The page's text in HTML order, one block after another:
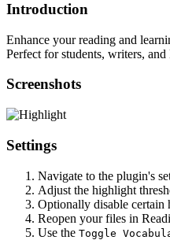
Introduction
Enhance your reading and
Perfect for students, writers,
Screenshots
Settings
Navigate to the plugin's
Adjust the highlight
Optionally disable
Reopen your files in
Use the Toggle